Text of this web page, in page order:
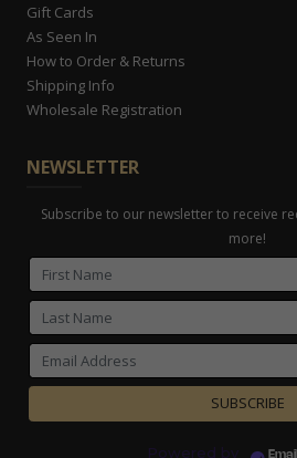
Gift Cards
As Seen In
How to Order & Returns
Shipping Info
Wholesale Registration
NEWSLETTER
Subscribe to our newsletter to receive
more!
Powered by